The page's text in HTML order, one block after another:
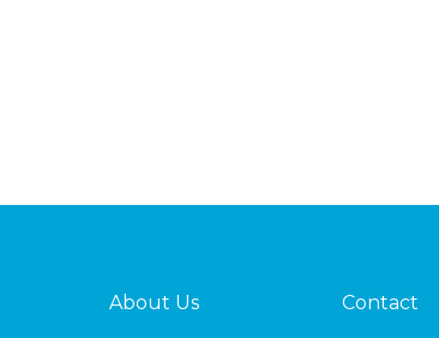
About Us Contact